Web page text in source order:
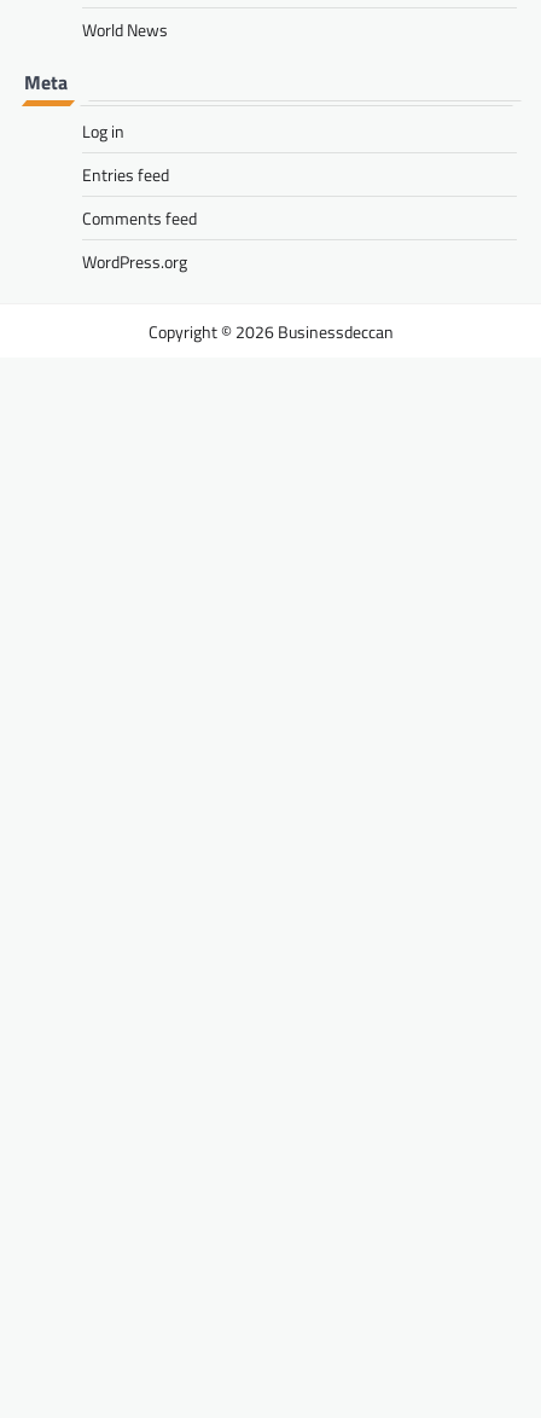
World News
Meta
Log in
Entries feed
Comments feed
WordPress.org
Businessdeccan